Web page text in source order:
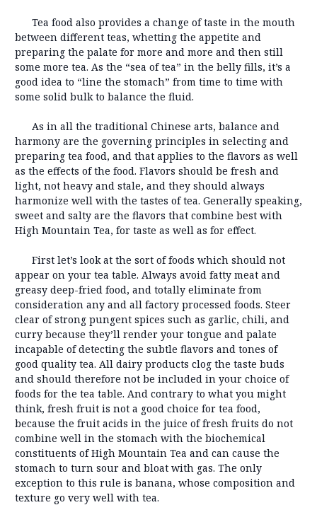
Tea food also provides a change of taste in the mouth
between different teas, whetting the appetite and
preparing the palate for more and more and then still
some more tea. As the “sea of tea” in the belly fills, it’s a
good idea to “line the stomach” from time to time with
some solid bulk to balance the fluid.
As in all the traditional Chinese arts, balance and
harmony are the governing principles in selecting and
preparing tea food, and that applies to the flavors as well
as the effects of the food. Flavors should be fresh and
light, not heavy and stale, and they should always
harmonize well with the tastes of tea. Generally speaking,
sweet and salty are the flavors that combine best with
High Mountain Tea, for taste as well as for effect.
First let’s look at the sort of foods which should not
appear on your tea table. Always avoid fatty meat and
greasy deep-fried food, and totally eliminate from
consideration any and all factory processed foods. Steer
clear of strong pungent spices such as garlic, chili, and
curry because they’ll render your tongue and palate
incapable of detecting the subtle flavors and tones of
good quality tea. All dairy products clog the taste buds
and should therefore not be included in your choice of
foods for the tea table. And contrary to what you might
think, fresh fruit is not a good choice for tea food,
because the fruit acids in the juice of fresh fruits do not
combine well in the stomach with the biochemical
constituents of High Mountain Tea and can cause the
stomach to turn sour and bloat with gas. The only
exception to this rule is banana, whose composition and
texture go very well with tea.